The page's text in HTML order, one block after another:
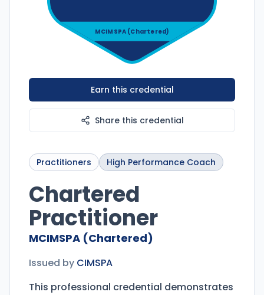
MCIMSPA (Chartered)
Earn this credential
Share this credential
Practitioners High Performance Coach
Chartered
Practitioner
MCIMSPA (Chartered)
Issued by CIMSPA
This professional credential demonstrates